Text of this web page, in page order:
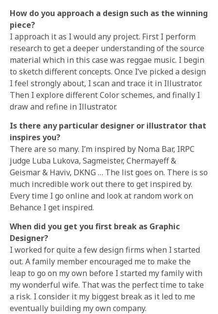
How do you approach a design such as the winning
piece?
I approach it as I would any project. First I perform
research to get a deeper understanding of the source
material which in this case was reggae music. I begin
to sketch different concepts. Once I’ve picked a design
I feel strongly about, I scan and trace it in Illustrator.
Then I explore different Color schemes, and finally I
draw and refine in Illustrator.
Is there any particular designer or illustrator that
inspires you?
There are so many. I’m inspired by Noma Bar, IRPC
judge Luba Lukova, Sagmeister, Chermayeff &
Geismar & Haviv, DKNG … The list goes on. There is so
much incredible work out there to get inspired by.
Every time I go online and look at random work on
Behance I get inspired.
When did you get you first break as Graphic
Designer?
I worked for quite a few design firms when I started
out. A family member encouraged me to make the
leap to go on my own before I started my family with
my wonderful wife. That was the perfect time to take
a risk. I consider it my biggest break as it led to me
eventually building my own company.